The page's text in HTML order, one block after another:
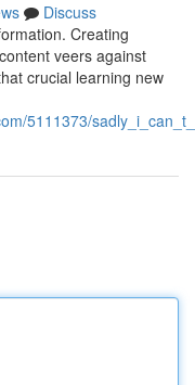
Discuss
Creating
veers against
crucial learning new
5111373/